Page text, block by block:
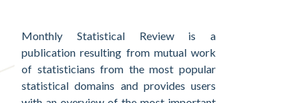
Monthly Statistical Review is a
publication resulting from mutual work
of statisticians from the most popular
statistical domains and provides users